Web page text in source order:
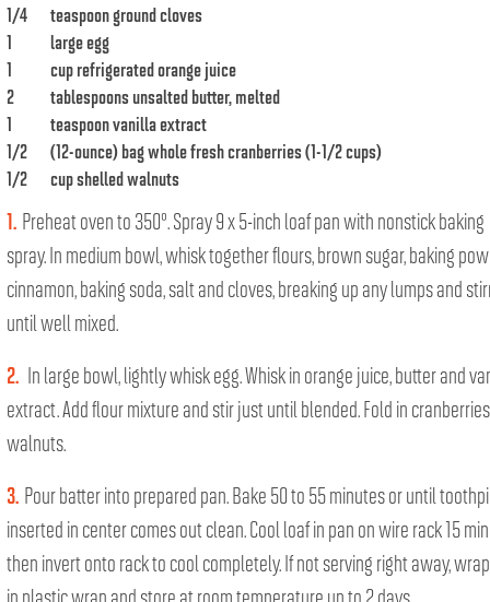
1/4
teaspoon ground cloves
1
large egg
1
cup refrigerated orange juice
2
tablespoons unsalted butter, melted
1
teaspoon vanilla extract
1/2
(12-ounce) bag whole fresh cranberries (1-1/2 cups)
1/2
cup shelled walnuts
1. Preheat oven to 350°. Spray 9 x 5-inch loaf pan with nonstick baking
spray. In medium bowl, whisk together flours, brown sugar, baking
cinnamon, baking soda, salt and cloves, breaking up any lumps and
until well mixed.
2. In large bowl, lightly whisk egg. Whisk in orange juice, butter and
extract. Add flour mixture and stir just until blended. Fold in
walnuts.
3. Pour batter into prepared pan. Bake 50 to 55 minutes or until
inserted in center comes out clean. Cool loaf in pan on wire rack 15
then invert onto rack to cool completely. If not serving right away,
in plastic wrap and store at room temperature up to 2 days.